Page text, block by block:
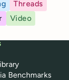
Threads
Video
Benchmarks